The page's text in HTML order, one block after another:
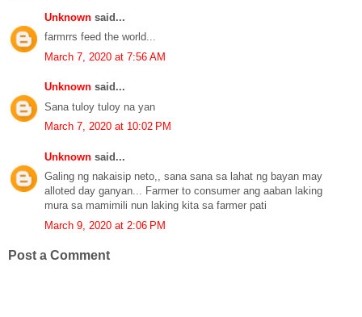
Unknown said...
farmrrs feed the world...
March 7, 2020 at 7:56 AM
Unknown said...
Sana tuloy tuloy na yan
March 7, 2020 at 10:02 PM
Unknown said...
Galing ng nakaisip neto,, sana sana sa lahat ng bayan may
alloted day ganyan... Farmer to consumer ang aaban laking
mura sa mamimili nun laking kita sa farmer pati
March 9, 2020 at 2:06 PM
Post a Comment